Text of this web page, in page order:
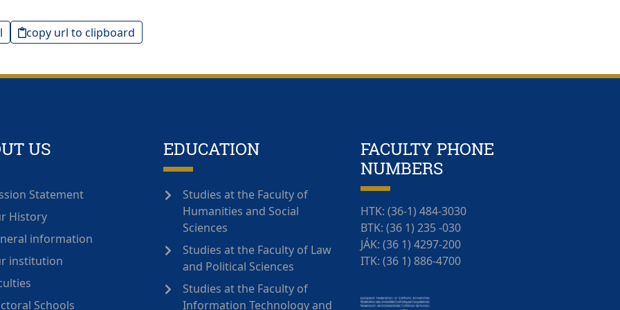
copy url to clipboard
US
Statement
History
information
institution
Schools
EDUCATION
Studies at the Faculty of
Humanities and Social
Sciences
Studies at the Faculty of Law
and Political Sciences
Studies at the Faculty of
Information Technology and
FACULTY PHONE
NUMBERS
HTK: (36-1) 484-3030
BTK: (36 1) 235 -030
JÁK: (36 1) 4297-200
ITK: (36 1) 886-4700